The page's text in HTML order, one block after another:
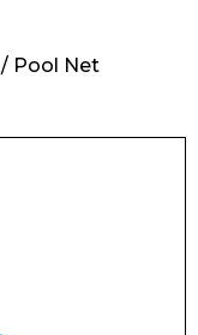
/ Pool Net